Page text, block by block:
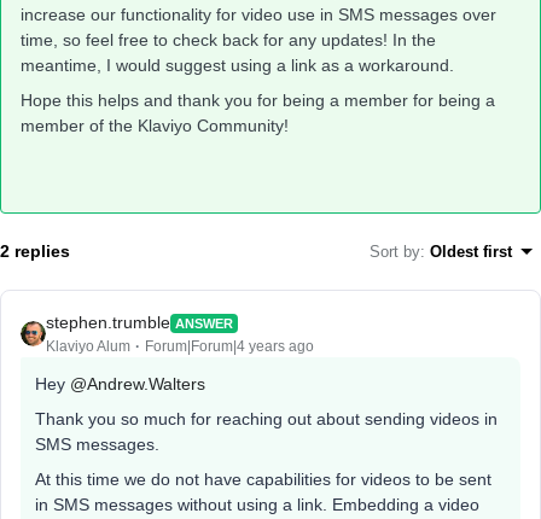
increase our functionality for video use in SMS messages over
time, so feel free to check back for any updates! In the
meantime, I would suggest using a link as a workaround.
Hope this helps and thank you for being a member for being a
member of the Klaviyo Community!
2 replies Sort by: Oldest first
stephen.trumble ANSWER
Klaviyo Alum Forum|Forum|4 years ago
Hey @Andrew.Walters
Thank you so much for reaching out about sending videos in
SMS messages.
At this time we do not have capabilities for videos to be sent
in SMS messages without using a link. Embedding a video